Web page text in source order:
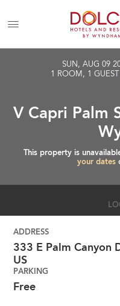
SUN, AUG 09
1 ROOM, 1 GUEST
V Capri Palm
This property is
your dates
ADDRESS
333 E Palm Canyon
US
PARKING
Free